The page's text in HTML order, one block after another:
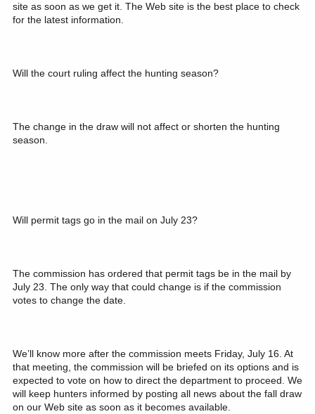
site as soon as we get it. The Web site is the best place to check
for the latest information.
Will the court ruling affect the hunting season?
The change in the draw will not affect or shorten the hunting
season.
Will permit tags go in the mail on July 23?
The commission has ordered that permit tags be in the mail by
July 23. The only way that could change is if the commission
votes to change the date.
We’ll know more after the commission meets Friday, July 16. At
that meeting, the commission will be briefed on its options and is
expected to vote on how to direct the department to proceed. We
will keep hunters informed by posting all news about the fall draw
on our Web site as soon as it becomes available.